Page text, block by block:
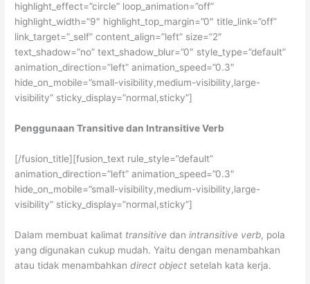
highlight_effect=”circle” loop_animation=”off”
highlight_width=”9″ highlight_top_margin=”0″ title_link=”off”
link_target=”_self” content_align=”left” size=”2″
text_shadow=”no” text_shadow_blur=”0″ style_type=”default”
animation_direction=”left” animation_speed=”0.3″
hide_on_mobile=”small-visibility,medium-visibility,large-
visibility” sticky_display=”normal,sticky”]
Penggunaan Transitive dan Intransitive Verb
[/fusion_title][fusion_text rule_style=”default”
animation_direction=”left” animation_speed=”0.3″
hide_on_mobile=”small-visibility,medium-visibility,large-
visibility” sticky_display=”normal,sticky”]
Dalam membuat kalimat transitive danintransitive verb, pola
yang digunakan cukup mudah. Yaitu dengan menambahkan
atau tidak menambahkandirect object setelah kata kerja.